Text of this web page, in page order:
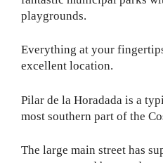
playgrounds.
Everything at your
excellent location.
Pilar de la Horadada is a
most southern part of the
The large main street has